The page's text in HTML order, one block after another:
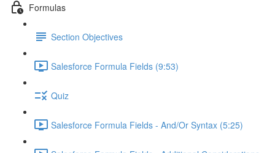
Formulas
Section Objectives
Salesforce Formula Fields (9:53)
Quiz
Salesforce Formula Fields - And/Or Syntax (5:25)